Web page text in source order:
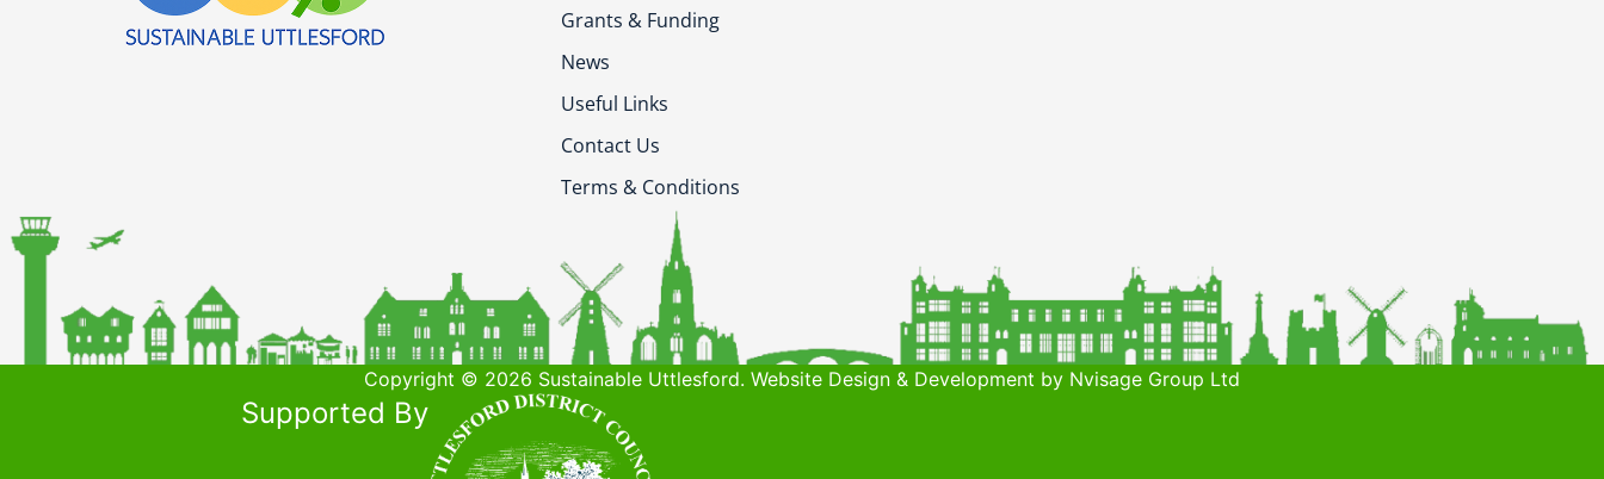
Grants & Funding
News
Useful Links
Contact Us
Terms & Conditions
Copyright © 2026 Sustainable Uttlesford. Website Design & Development by Nvisage Group Ltd
Supported By